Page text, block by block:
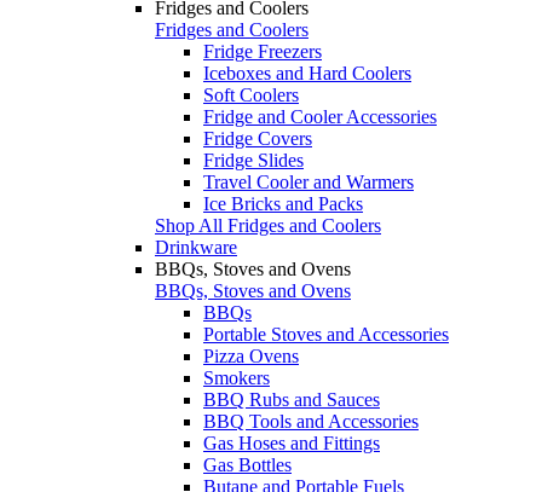
Fridges and Coolers
Fridges and Coolers
Fridge Freezers
Iceboxes and Hard Coolers
Soft Coolers
Fridge and Cooler Accessories
Fridge Covers
Fridge Slides
Travel Cooler and Warmers
Ice Bricks and Packs
Shop All Fridges and Coolers
Drinkware
BBQs, Stoves and Ovens
BBQs, Stoves and Ovens
BBQs
Portable Stoves and Accessories
Pizza Ovens
Smokers
BBQ Rubs and Sauces
BBQ Tools and Accessories
Gas Hoses and Fittings
Gas Bottles
Butane and Portable Fuels